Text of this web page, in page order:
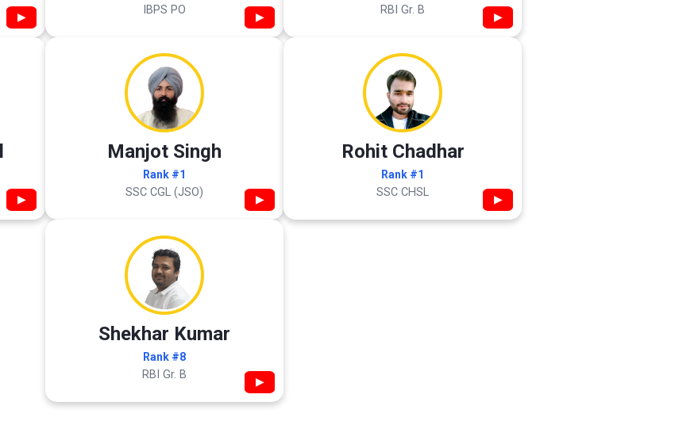
▶ IBPS PO ▶ RBI Gr. B ▶
▶
Manjot Singh
Rank #1
SSC CGL (JSO) ▶
Rohit Chadhar
Rank #1
SSC CHSL ▶
Shekhar Kumar
Rank #8
RBI Gr. B ▶